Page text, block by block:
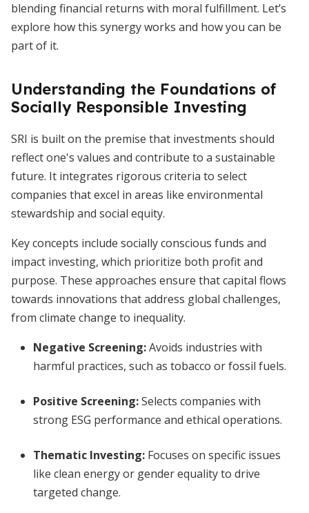
blending financial returns with moral fulfillment. Let’s
explore how this synergy works and how you can be
part of it.
Understanding the Foundations of
Socially Responsible Investing
SRI is built on the premise that investments should
reflect one's values and contribute to a sustainable
future. It integrates rigorous criteria to select
companies that excel in areas like environmental
stewardship and social equity.
Key concepts include socially conscious funds and
impact investing, which prioritize both profit and
purpose. These approaches ensure that capital flows
towards innovations that address global challenges,
from climate change to inequality.
Negative Screening:Avoids industries with
harmful practices, such as tobacco or fossil fuels.
Positive Screening:Selects companies with
strong ESG performance and ethical operations.
Thematic Investing: Focuses on specific issues
like clean energy or gender equality to drive
targeted change.